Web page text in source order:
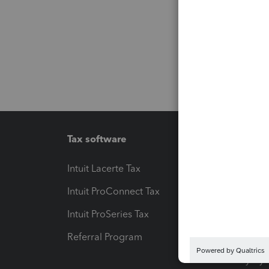
Tax software
Intuit Lacerte Tax
Intuit ProConnect Tax
Intuit ProSeries Tax
Referral Program